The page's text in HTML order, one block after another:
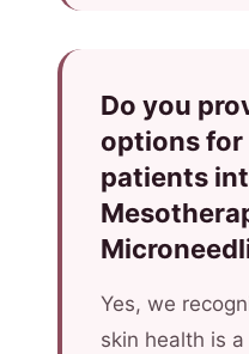
Do you
options for
patients
Yes, we
skin health is